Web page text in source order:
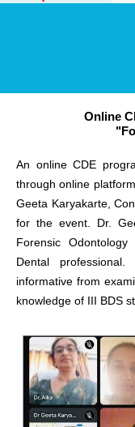
Online
An online CDE
through online
Geeta Karyakarte,
for the event. Dr.
Forensic
Dental
informative from
knowledge of III BDS